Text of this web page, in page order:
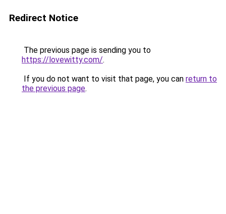
Redirect Notice
The previous page is sending you to
https://lovewitty.com/.
If you do not want to visit that page, you can return to
the previous page.